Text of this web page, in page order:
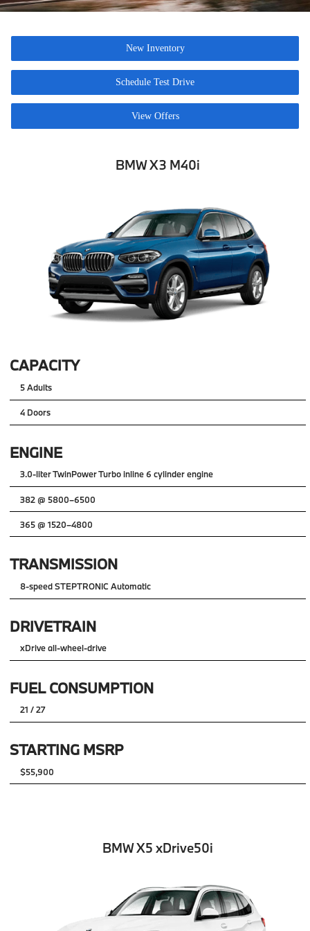
New Inventory
Schedule Test Drive
View Offers
BMW X3 M40i
CAPACITY
5 Adults
4 Doors
ENGINE
3.0-liter TwinPower Turbo inline 6 cylinder engine
382 @ 5800–6500
365 @ 1520–4800
TRANSMISSION
8-speed STEPTRONIC Automatic
DRIVETRAIN
xDrive all-wheel-drive
FUEL CONSUMPTION
21 / 27
STARTING MSRP
$55,900
BMW X5 xDrive50i